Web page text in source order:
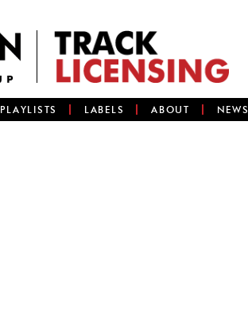
PLAYLISTS LABELS ABOUT NEWS